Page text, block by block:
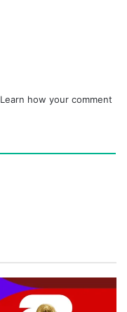
Learn how your comment